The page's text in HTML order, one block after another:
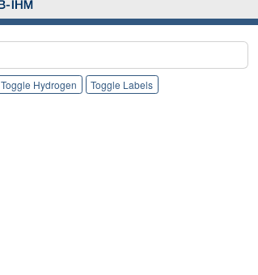
Toggle Hydrogen Toggle Labels